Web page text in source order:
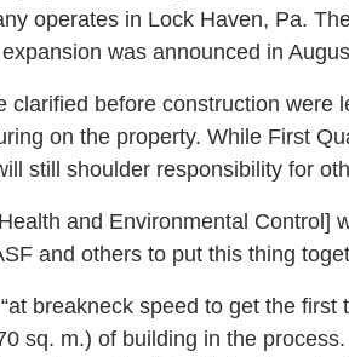
operates in Lock Haven, Pa.
was announced in
clarified before construction were
on the property. While First
still shoulder responsibility for
and Environmental Control]
and others to put this thing
breakneck speed to get the first
sq. m.) of building in the